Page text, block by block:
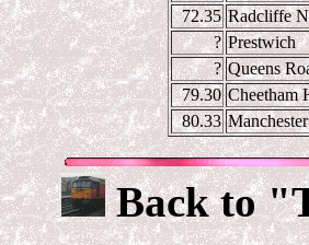
72.35 Radcliffe
? Prestwich
? Queens
79.30 Cheetham
80.33
Back to